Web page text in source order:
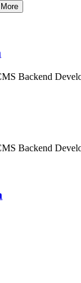
More
Backend
Backend